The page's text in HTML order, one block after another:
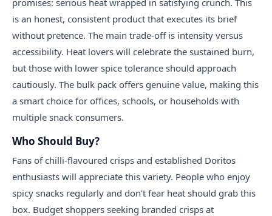
is an honest, consistent product that executes its brief
without pretence. The main trade-off is intensity versus
accessibility. Heat lovers will celebrate the sustained burn,
but those with lower spice tolerance should approach
cautiously. The bulk pack offers genuine value, making this
a smart choice for offices, schools, or households with
multiple snack consumers.
Who Should Buy?
Fans of chilli-flavoured crisps and established Doritos
enthusiasts will appreciate this variety. People who enjoy
spicy snacks regularly and don't fear heat should grab this
box. Budget shoppers seeking branded crisps at